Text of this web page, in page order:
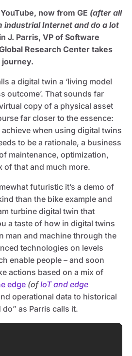
now from GE (after all
industrial Internet and do a lot
J. Parris, VP of Software
Research Center takes
journey.
a digital twin a ‘living model
outcome’. That sounds far
copy of a physical asset
far closer to the essence:
when using digital twins
to be a rationale, a business
maintenance, optimization,
of that and much more.
futuristic it’s a demo of
than the bike example and
turbine digital twin that
a taste of how in digital twins
man and machine through the
technologies on levels
enable people – and soon
actions based on a mix of
edge (ofIoT and edge
operational data to historical
as Parris calls it.